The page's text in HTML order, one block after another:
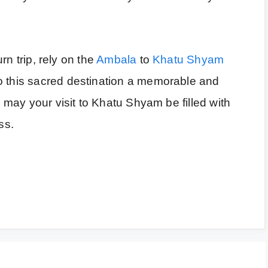
trip, rely on theAmbala to Khatu Shyam
sacred destination a memorable and
your visit to Khatu Shyam be filled with